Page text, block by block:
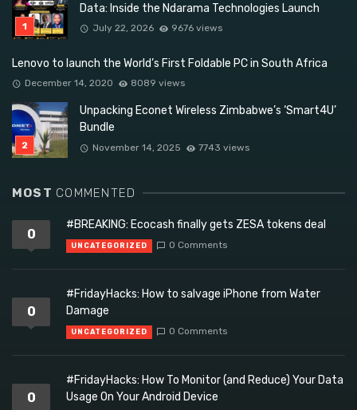
Data: Inside the Ndarama Technologies Launch
July 22, 2026 9676 views
Lenovo to launch the World’s First Foldable PC in South Africa
December 14, 2020 8089 views
Unpacking Econet Wireless Zimbabwe’s ‘Smart4U’
Bundle
November 14, 2025 7743 views
MOST COMMENTED
0
#BREAKING: Ecocash finally gets ZESA tokens deal
UNCATEGORIZED 0 Comments
0
#FridayHacks: How to salvage iPhone from Water
Damage
UNCATEGORIZED 0 Comments
0
#FridayHacks: How To Monitor (and Reduce) Your Data
Usage On Your Android Device